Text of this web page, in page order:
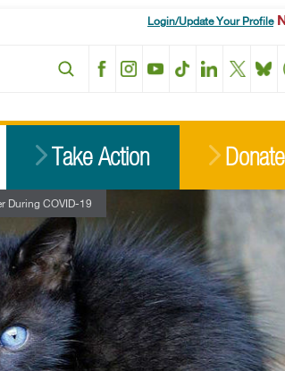
Login/Update Your Profile
Take Action Donate
During COVID-19